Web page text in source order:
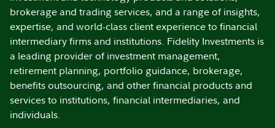
brokerage and trading services, and a range of insights,
expertise, and world-class client experience to financial
intermediary firms and institutions. Fidelity Investments is
a leading provider of investment management,
retirement planning, portfolio guidance, brokerage,
benefits outsourcing, and other financial products and
services to institutions, financial intermediaries, and
individuals.